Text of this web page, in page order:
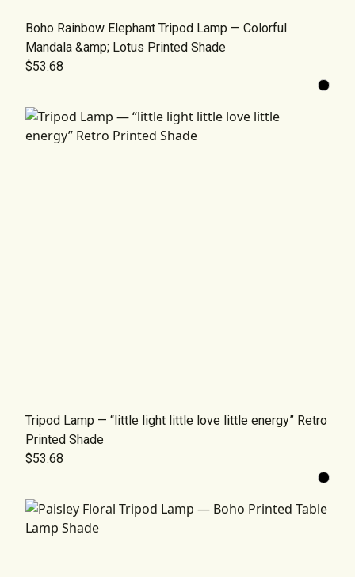
Boho Rainbow Elephant Tripod Lamp — Colorful
Mandala &amp; Lotus Printed Shade
$53.68
Tripod Lamp — “little light little love little energy” Retro
Printed Shade
$53.68